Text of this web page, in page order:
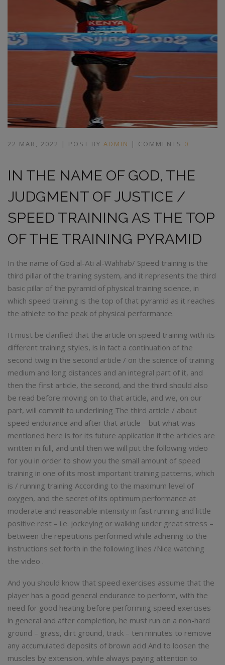
22 MAR, 2022 | POST BY ADMIN | COMMENTS 0
IN THE NAME OF GOD, THE
JUDGMENT OF JUSTICE /
SPEED TRAINING AS THE TOP
OF THE TRAINING PYRAMID
In the name of God al-Ati al-Wahhab/ Speed ​​training is the
third pillar of the training system, and it represents the third
basic pillar of the pyramid of physical training science, in
which speed training is the top of that pyramid as it reaches
the athlete to the peak of physical performance.
It must be clarified that the article on speed training with its
different training styles, is in fact a continuation of the
second twig in the second article / on the science of training
medium and long distances and an integral part of it, and
then the first article, the second, and the third should also
be read before moving on to that article, and we, on our
part, will commit to underlining The third article / about
speed endurance and after that article – but what was
mentioned here is for its future application if the articles are
written in full, and until then we will put the following video
for you in order to show you the small amount of speed
training in one of its most important training patterns, which
is / running training According to the maximum level of
oxygen, and the secret of its optimum performance at
moderate and reasonable intensity in fast running and little
positive rest – i.e. jockeying or walking under great stress –
between the repetitions performed while adhering to the
instructions set forth in the following lines /Nice watching
the video .
And you should know that speed exercises assume that the
player has a good general endurance to perform, with the
need for good heating before performing speed exercises
in general and after completion, he must run on a non-hard
ground – grass, dirt ground, track – ten minutes to remove
any accumulated deposits of brown acid And to loosen the
muscles by extension, while always paying attention to